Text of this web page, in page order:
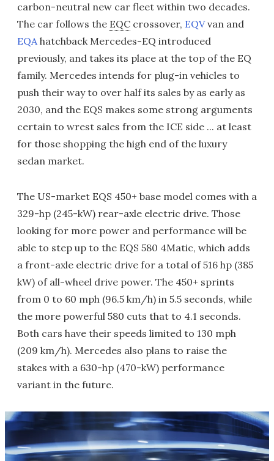
carbon-neutral new car fleet within two decades.
The car follows the EQC crossover, EQVvan and
EQAhatchback Mercedes-EQ introduced
previously, and takes its place at the top of the EQ
family. Mercedes intends for plug-in vehicles to
push their way to over half its sales by as early as
2030, and the EQS makes some strong arguments
certain to wrest sales from the ICE side ... at least
for those shopping the high end of the luxury
sedan market.
The US-market EQS 450+ base model comes with a
329-hp (245-kW) rear-axle electric drive. Those
looking for more power and performance will be
able to step up to the EQS 580 4Matic, which adds
a front-axle electric drive for a total of 516 hp (385
kW) of all-wheel drive power. The 450+ sprints
from 0 to 60 mph (96.5 km/h) in 5.5 seconds, while
the more powerful 580 cuts that to 4.1 seconds.
Both cars have their speeds limited to 130 mph
(209 km/h). Mercedes also plans to raise the
stakes with a 630-hp (470-kW) performance
variant in the future.